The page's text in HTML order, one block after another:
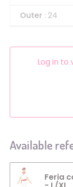
Outer : 24
Log in to
Available
Feria